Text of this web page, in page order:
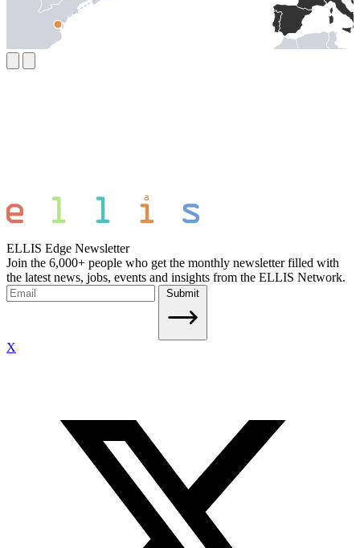
ELLIS Edge Newsletter
Join the 6,000+ people who get the monthly newsletter filled with
the latest news, jobs, events and insights from the ELLIS Network.
Submit
X